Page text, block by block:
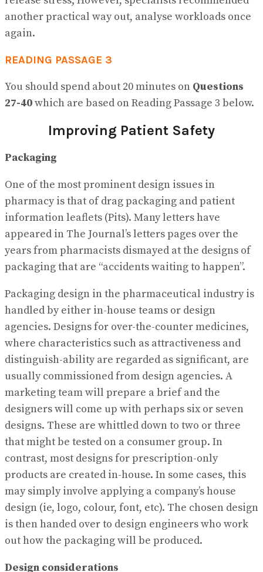
another practical way out, analyse workloads once
again.
READING PASSAGE 3
You should spend about 20 minutes on Questions
27-40which are based on Reading Passage 3 below.
Improving Patient Safety
Packaging
One of the most prominent design issues in
pharmacy is that of drag packaging and patient
information leaflets (Pits). Many letters have
appeared in The Journal’s letters pages over the
years from pharmacists dismayed at the designs of
packaging that are “accidents waiting to happen”.
Packaging design in the pharmaceutical industry is
handled by either in-house teams or design
agencies. Designs for over-the-counter medicines,
where characteristics such as attractiveness and
distinguish-ability are regarded as significant, are
usually commissioned from design agencies. A
marketing team will prepare a brief and the
designers will come up with perhaps six or seven
designs. These are whittled down to two or three
that might be tested on a consumer group. In
contrast, most designs for prescription-only
products are created in-house. In some cases, this
may simply involve applying a company’s house
design (ie, logo, colour, font, etc). The chosen design
is then handed over to design engineers who work
out how the packaging will be produced.
Design considerations